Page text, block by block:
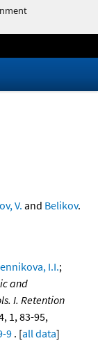
V. and Belikov.
I.I.;
and
I. Retention
1, 83-95,
9 . [all data]